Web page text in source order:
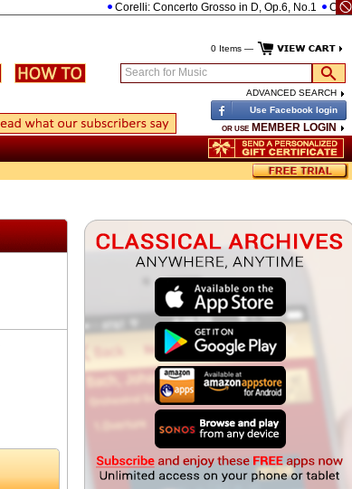
Corelli: Concerto Grosso in D, Op.6, No.1 Corelli:
Search for Music
ADVANCED SEARCH
0 Items —
Use Facebook login
OR USE MEMBER LOGIN